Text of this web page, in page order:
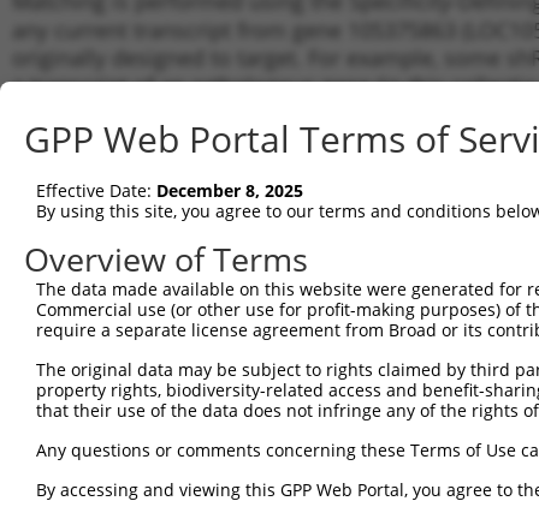
any current transcript from gene 105375863
originally designed to target. For example, some
a transcript of an orthologous gene (in this
Clone ID Target Seq
for
TRCN0000155836 CCCAAAGTGCTGGGATTACAA
TRCN0000141025 CCCAAAGTGCTGGGATTACTT pLKO.1
Download CSV
shRNA constructs with at least a
This list includes shRNAs that have a >84% (16 of
(LOC105375863), regardless of what transcript
include shRNAs that were originally designed to
generally human-to-mouse or mouse-to-human),
GPP Web Portal Terms of
Effective Date: December 8, 2025
By using this site, you agree to our terms and conditions
Overview of Terms
The data made available on this website were generated
Commercial use (or other use for profit-making purposes) of
require a separate license agreement from Broad or its
The original data may be subject to rights claimed by third
property rights, biodiversity-related access and benefit-
that their use of the data does not infringe any of the rights
Any questions or comments concerning these Terms of Use
By accessing and viewing this GPP Web Portal, you agree to